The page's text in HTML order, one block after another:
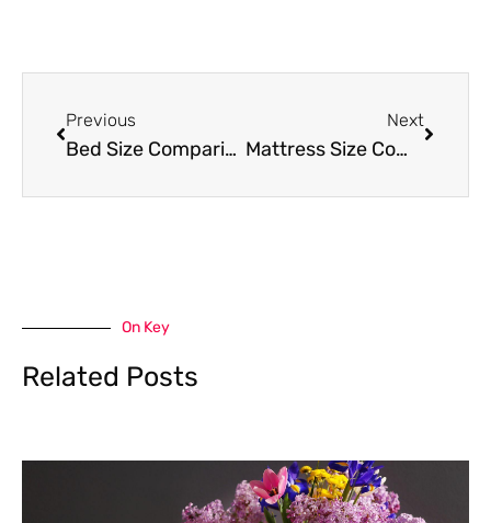
Previous
Bed Size Comparisons: Find Your Perfect Fit
Next
Mattress Size Comparisons: Find the Perfect Fit for Your Sleep Needs
On Key
Related Posts